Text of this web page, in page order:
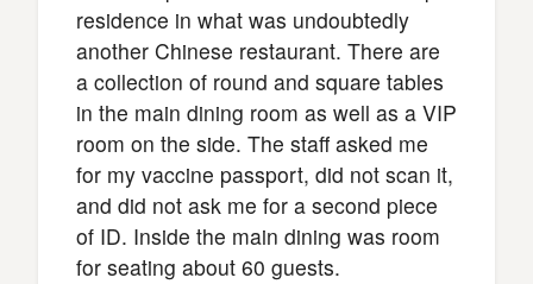
residence in what was undoubtedly
another Chinese restaurant. There are
a collection of round and square tables
in the main dining room as well as a VIP
room on the side. The staff asked me
for my vaccine passport, did not scan it,
and did not ask me for a second piece
of ID. Inside the main dining was room
for seating about 60 guests.